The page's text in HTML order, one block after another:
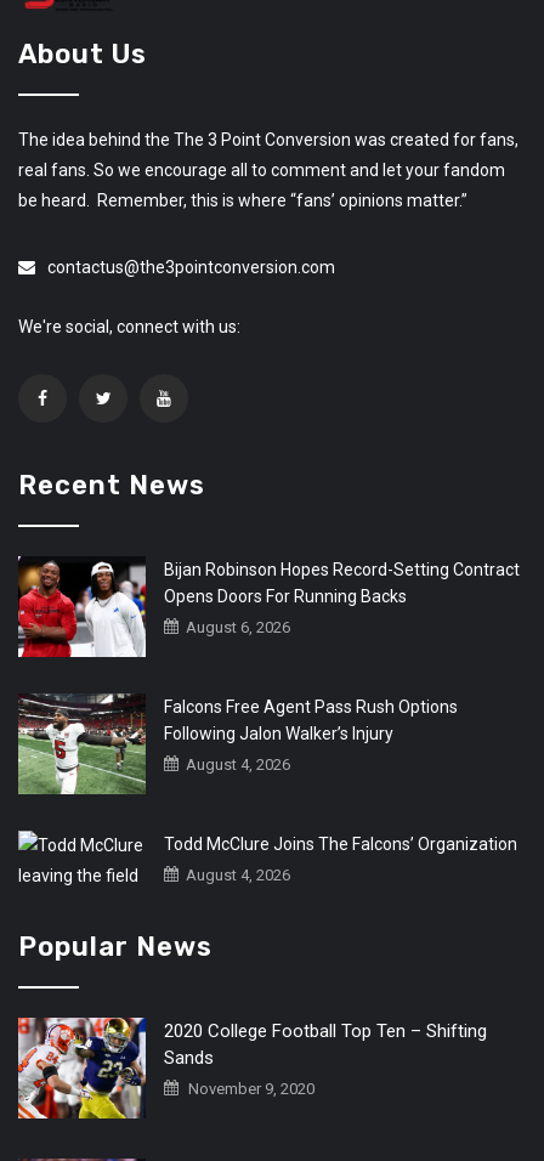
About Us
The idea behind the The 3 Point Conversion was created for fans,
real fans. So we encourage all to comment and let your fandom
be heard. Remember, this is where “fans’ opinions matter.”
contactus@the3pointconversion.com
We're social, connect with us:
Recent News
Bijan Robinson Hopes Record-Setting Contract
Opens Doors For Running Backs
August 6, 2026
Falcons Free Agent Pass Rush Options
Following Jalon Walker’s Injury
August 4, 2026
Todd McClure Joins The Falcons’ Organization
August 4, 2026
Popular News
2020 College Football Top Ten – Shifting
Sands
November 9, 2020